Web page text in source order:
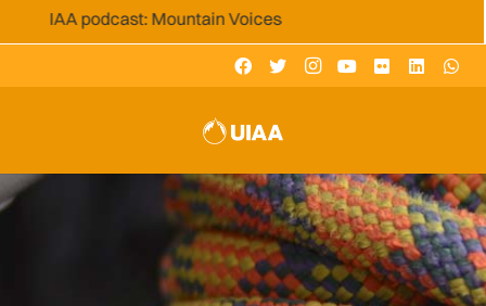
podcast: Mountain Voices